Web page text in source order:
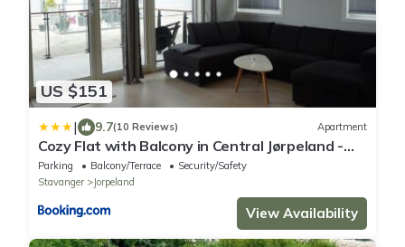
US $151
| 9.7(10 Reviews) Apartment
Cozy Flat with Balcony in Central Jørpeland -
Close to The Pulpit Rock
Parking Balcony/Terrace
Security/Safety
Stavanger
Jorpeland
View Availability